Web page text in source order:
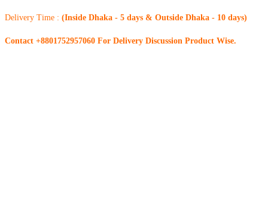
Delivery Time : (Inside Dhaka - 5 days & Outside Dhaka - 10 days)
Contact +8801752957060 For Delivery Discussion Product Wise.